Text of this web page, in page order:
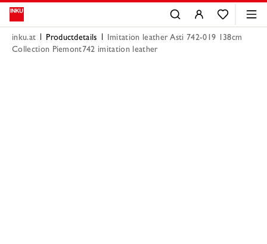
inku.at Productdetails
Imitation leather Asti 742-019 138cm
Collection Piemont742 imitation leather